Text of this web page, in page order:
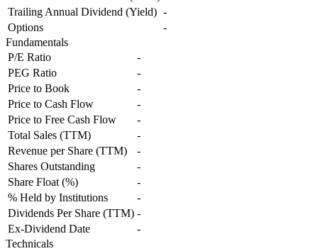
Trailing Annual Dividend (Yield) -
Options
-
Fundamentals
P/E Ratio
-
PEG Ratio
-
Price to Book
-
Price to Cash Flow
-
Price to Free Cash Flow
-
Total Sales (TTM)
-
Revenue per Share (TTM)
-
Shares Outstanding
-
Share Float (%)
-
% Held by Institutions
-
Dividends Per Share (TTM) -
Ex-Dividend Date
-
Technicals